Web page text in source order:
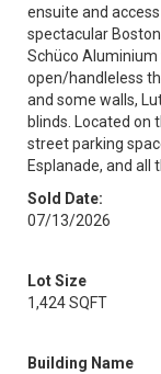
ensuite and
spectacular
Schüco
open/handleless
and some walls,
blinds. Located on
street parking
Esplanade, and all
Sold Date:
07/13/2026
Lot Size
1,424 SQFT
Building Name